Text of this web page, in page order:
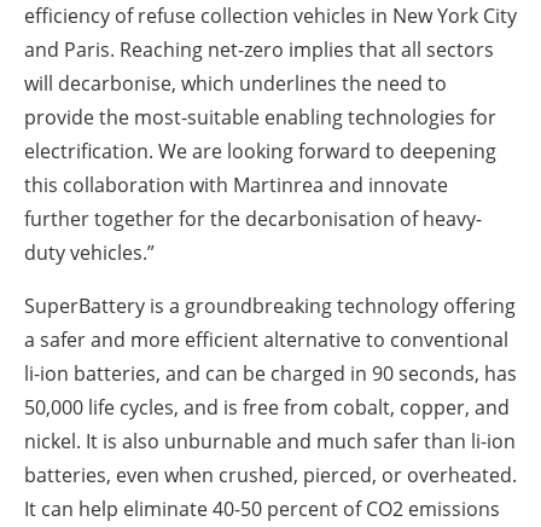
efficiency of refuse collection vehicles in New York City
and Paris. Reaching net-zero implies that all sectors
will decarbonise, which underlines the need to
provide the most-suitable enabling technologies for
electrification. We are looking forward to deepening
this collaboration with Martinrea and innovate
further together for the decarbonisation of heavy-
duty vehicles.”
SuperBattery is a groundbreaking technology offering
a safer and more efficient alternative to conventional
li-ion batteries, and can be charged in 90 seconds, has
50,000 life cycles, and is free from cobalt, copper, and
nickel. It is also unburnable and much safer than li-ion
batteries, even when crushed, pierced, or overheated.
It can help eliminate 40-50 percent of CO2 emissions